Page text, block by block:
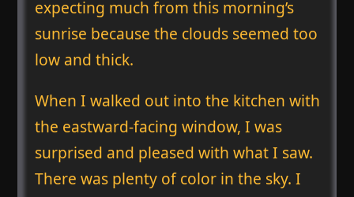
expecting much from this morning’s
sunrise because the clouds seemed too
low and thick.
When I walked out into the kitchen with
the eastward-facing window, I was
surprised and pleased with what I saw.
There was plenty of color in the sky. I